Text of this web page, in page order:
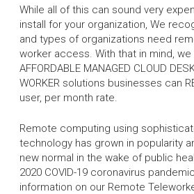
While all of this can sound very
install for your organization, We
and types of organizations need
worker access. With that in mind,
AFFORDABLE MANAGED CLOUD
WORKER solutions businesses can
user, per month rate.
Remote computing using
technology has grown in popularity
new normal in the wake of public
2020 COVID-19 coronavirus
information on our Remote